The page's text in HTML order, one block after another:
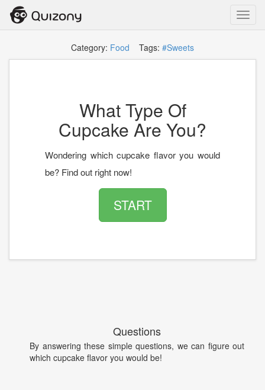
Category: Food Tags: #Sweets
What Type Of
Cupcake Are You?
Wondering which cupcake flavor you would
be? Find out right now!
START
Questions
By answering these simple questions, we can figure out
which cupcake flavor you would be!